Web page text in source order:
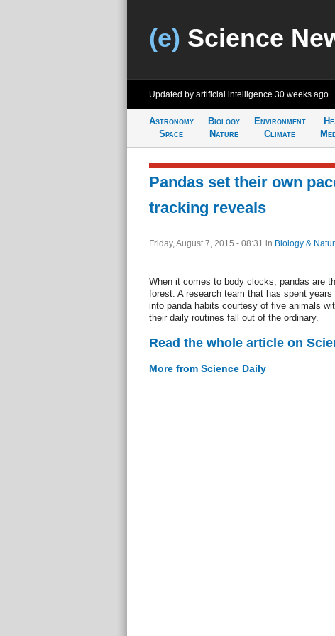
(e) Science
Updated by artificial intelligence 30 weeks ago
Astronomy
Space
Biology
Nature
Environment
Climate
Pandas set their own
tracking reveals
Friday, August 7, 2015 - 08:31 in Biology &
When it comes to body clocks, pandas are
forest. A research team that has spent
into panda habits courtesy of five animals
their daily routines fall out of the ordinary.
Read the whole article on
More from Science Daily